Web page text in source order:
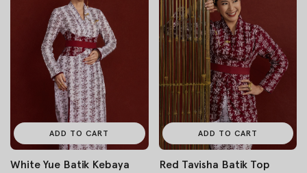
ADD TO CART
White Yue Batik Kebaya
ADD TO CART
Red Tavisha Batik Top